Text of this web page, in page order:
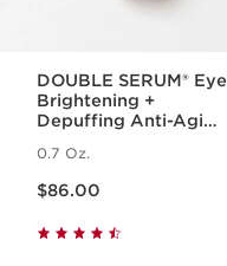
DOUBLE SERUM® Eye
Brightening +
Depuffing Anti-Aging
0.7 Oz.
$86.00